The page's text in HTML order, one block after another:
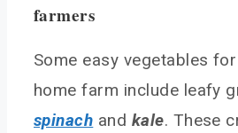
Planting outdoors or in
Watering and fertilizing
Pests and Diseases for
farmers
Some easy vegetables
home farm include leafy
spinach and kale. These